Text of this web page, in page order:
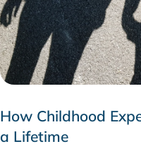
How Childhood
a Lifetime